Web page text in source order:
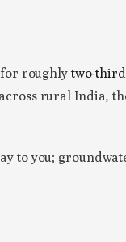
roughly two-
rural India,
to you;